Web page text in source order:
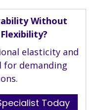
Without
elasticity and
demanding
Today